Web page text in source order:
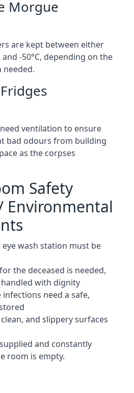
Morgue
are kept between either
and -50°C, depending on the
ventilation to ensure
bad odours from building
as the corpses
Safety
Environmental
wash station must be
the deceased is needed,
with dignity
need a safe,
and slippery surfaces
and constantly
room is empty.